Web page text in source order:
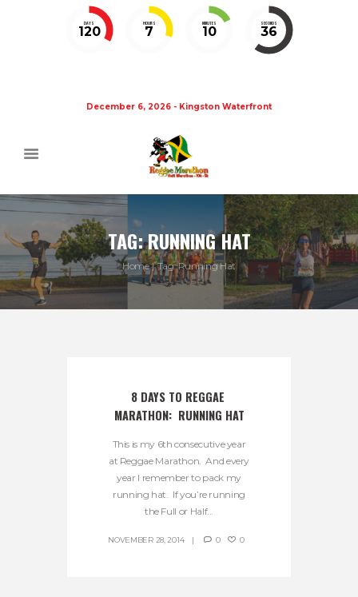
DAYS
120
HOURS
7
MINUTES
10
SECONDS
35
December 6, 2026 - Kingston Waterfront
TAG: RUNNING HAT
Home Tag: Running Hat
8 DAYS TO REGGAE
MARATHON:  RUNNING HAT
This is my 6th consecutive year
at Reggae Marathon. And every
year I remember to pack my
running hat. If you’re running
the Full or Half...
NOVEMBER 28, 2014 0 0